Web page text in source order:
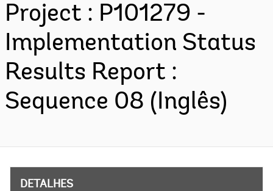
Project : P101279 -
Implementation Status
Results Report :
Sequence 08 (Inglês)
DETALHES